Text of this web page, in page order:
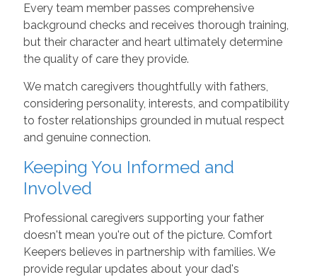
Every team member passes comprehensive
background checks and receives thorough training,
but their character and heart ultimately determine
the quality of care they provide.
We match caregivers thoughtfully with fathers,
considering personality, interests, and compatibility
to foster relationships grounded in mutual respect
and genuine connection.
Keeping You Informed and
Involved
Professional caregivers supporting your father
doesn't mean you're out of the picture. Comfort
Keepers believes in partnership with families. We
provide regular updates about your dad's